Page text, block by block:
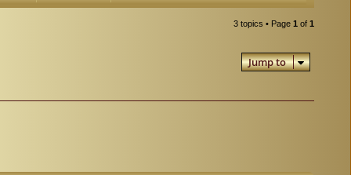
3 topics • Page 1 of 1
Jump to